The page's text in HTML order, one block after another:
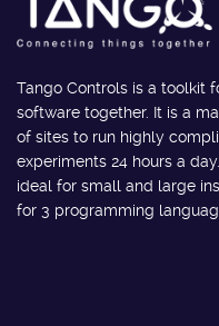
Tango Controls is a toolkit
software together. It is a
of sites to run highly
experiments 24 hours a
ideal for small and large
for 3 programming